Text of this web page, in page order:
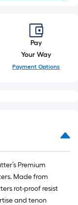
Pay
Your Way
Payment Options
Premium
Made from
rot-proof resist
and tenon